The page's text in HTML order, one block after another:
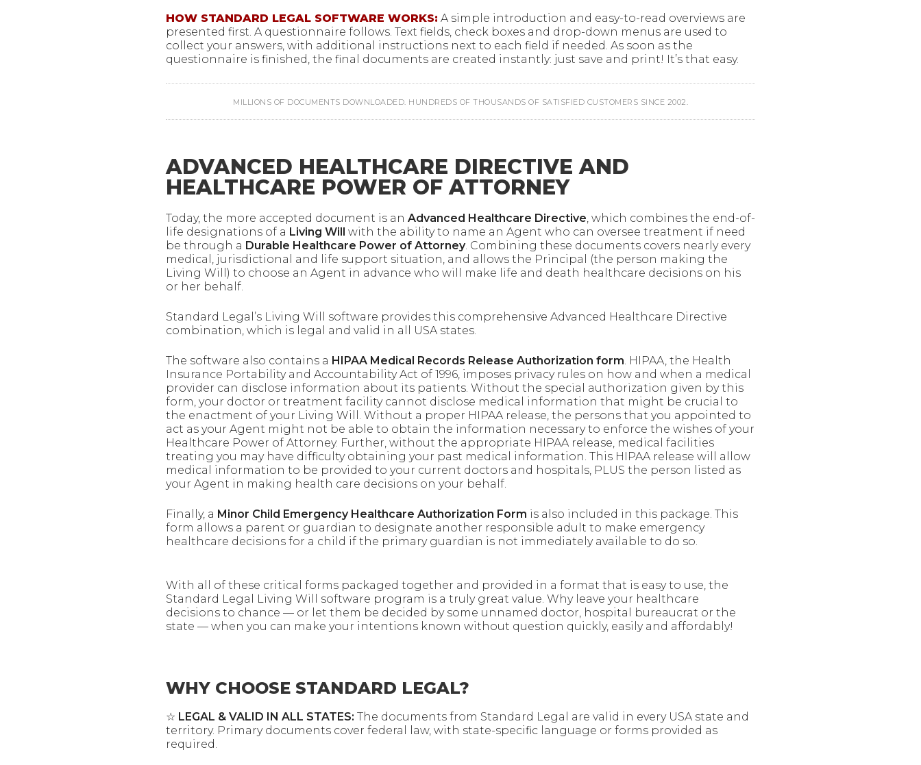
HOW STANDARD LEGAL SOFTWARE WORKS: A simple introduction and easy-to-read overviews are
presented first. A questionnaire follows. Text fields, check boxes and drop-down menus are used to
collect your answers, with additional instructions next to each field if needed. As soon as the
questionnaire is finished, the final documents are created instantly: just save and print! It’s that easy.
MILLIONS OF DOCUMENTS DOWNLOADED. HUNDREDS OF THOUSANDS OF SATISFIED CUSTOMERS SINCE 2002.
ADVANCED HEALTHCARE DIRECTIVE AND
HEALTHCARE POWER OF ATTORNEY
Today, the more accepted document is an Advanced Healthcare Directive , which combines the end-of-
life designations of a Living Will with the ability to name an Agent who can oversee treatment if need
be through a Durable Healthcare Power of Attorney. Combining these documents covers nearly every
medical, jurisdictional and life support situation, and allows the Principal (the person making the
Living Will) to choose an Agent in advance who will make life and death healthcare decisions on his
or her behalf.
Standard Legal’s Living Will software provides this comprehensive Advanced Healthcare Directive
combination, which is legal and valid in all USA states.
The software also contains a HIPAA Medical Records Release Authorization form . HIPAA, the Health
Insurance Portability and Accountability Act of 1996, imposes privacy rules on how and when a medical
provider can disclose information about its patients. Without the special authorization given by this
form, your doctor or treatment facility cannot disclose medical information that might be crucial to
the enactment of your Living Will. Without a proper HIPAA release, the persons that you appointed to
act as your Agent might not be able to obtain the information necessary to enforce the wishes of your
Healthcare Power of Attorney. Further, without the appropriate HIPAA release, medical facilities
treating you may have difficulty obtaining your past medical information. This HIPAA release will allow
medical information to be provided to your current doctors and hospitals, PLUS the person listed as
your Agent in making health care decisions on your behalf.
Finally, a Minor Child Emergency Healthcare Authorization Form is also included in this package. This
form allows a parent or guardian to designate another responsible adult to make emergency
healthcare decisions for a child if the primary guardian is not immediately available to do so.
With all of these critical forms packaged together and provided in a format that is easy to use, the
Standard Legal Living Will software program is a truly great value. Why leave your healthcare
decisions to chance — or let them be decided by some unnamed doctor, hospital bureaucrat or the
state — when you can make your intentions known without question quickly, easily and affordably!
WHY CHOOSE STANDARD LEGAL?
☆ LEGAL & VALID IN ALL STATES: The documents from Standard Legal are valid in every USA state and
territory. Primary documents cover federal law, with state-specific language or forms provided as
required.